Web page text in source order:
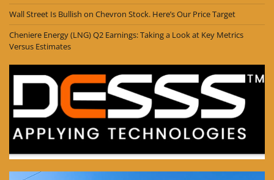
Wall Street Is Bullish on Chevron Stock. Here’s Our Price Target
Cheniere Energy (LNG) Q2 Earnings: Taking a Look at Key Metrics
Versus Estimates